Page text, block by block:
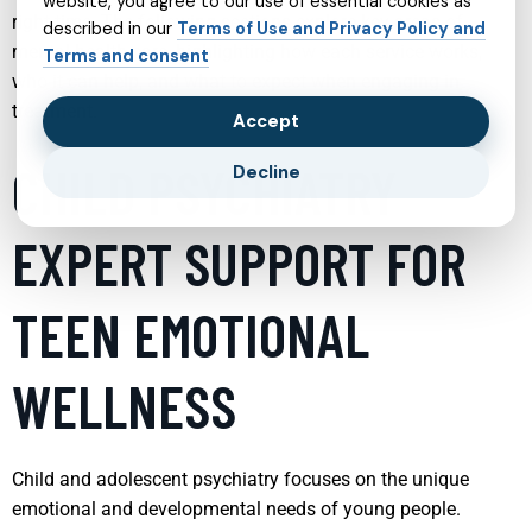
right time. The following sections explore key areas of
mental health care, highlighting how each service works,
who it can help, and what to expect when engaging in
treatment.
CHILD PSYCHIATRY
EXPERT SUPPORT FOR
TEEN EMOTIONAL
WELLNESS
Child and adolescent psychiatry focuses on the unique
emotional and developmental needs of young people.
described in our Terms of Use and Privacy Policy and
Terms and consent
Accept
Decline